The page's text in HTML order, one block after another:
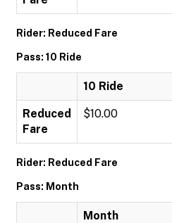
Rider: Reduced Fare
Pass: 10 Ride
10 Ride
Reduced
Fare
$10.00
Rider: Reduced Fare
Pass: Month
Month